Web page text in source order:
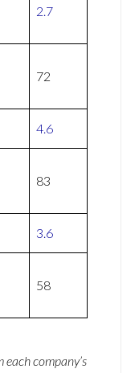
2.7
72
4.6
83
3.6
58
each company’s